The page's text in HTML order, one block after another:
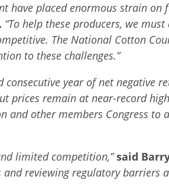
have placed enormous strain on
“To help these producers, we
The National Cotton
to these challenges.”
year of net negative
prices remain at near-record
and other members Congress
limited competition,”said
and reviewing regulatory